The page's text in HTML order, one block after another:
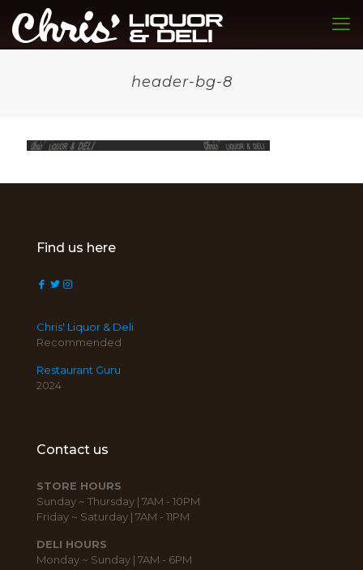
header-bg-8
Find us here
Chris' Liquor & Deli
Recommended
Restaurant Guru
2024
Contact us
STORE HOURS
Sunday ~ Thursday | 7AM - 10PM
Friday ~ Saturday | 7AM - 11PM
DELI HOURS
Monday ~ Sunday | 7AM - 6PM